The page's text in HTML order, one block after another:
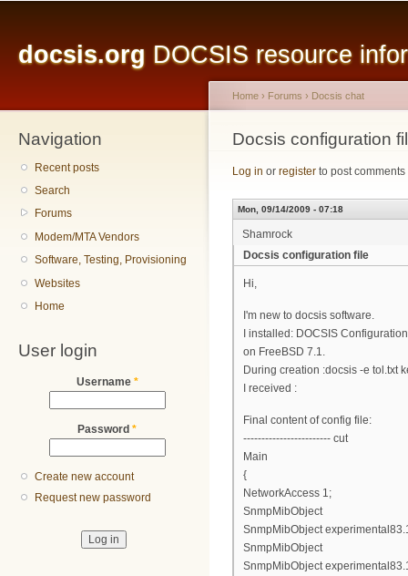
docsis.org DOCSIS resource
Navigation
Recent posts
Search
Forums
Modem/MTA Vendors
Software, Testing, Provisioning
Websites
Home
User login
Username *
Password *
Create new account
Request new password
You are here
Home › Forums › Docsis chat
Docsis configuration
Log in or register to post comments
Mon, 09/14/2009 - 07:18
Shamrock
Docsis configuration file
Hi,
I'm new to docsis software.
I installed: DOCSIS
on FreeBSD 7.1.
During creation :docsis -e tol.txt
I received :
Final content of config file:
------------------------ cut
Main
{
NetworkAccess 1;
SnmpMibObject
SnmpMibObject
SnmpMibObject
SnmpMibObject